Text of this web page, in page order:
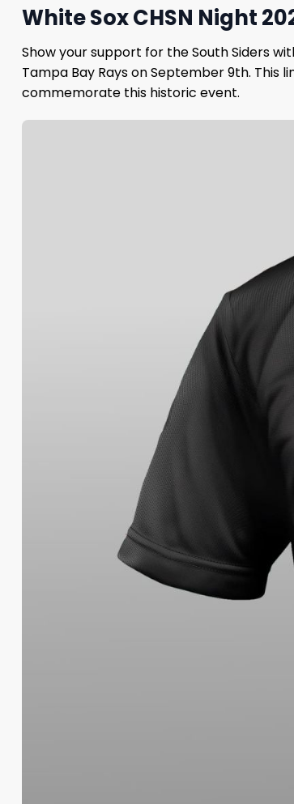
White Sox CHSN Night
Show your support for the South Siders
Tampa Bay Rays on September 9th.
commemorate this historic event.